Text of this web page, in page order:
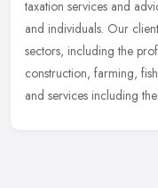
taxation services and
and individuals. Our
sectors, including the
construction, farming,
and services including